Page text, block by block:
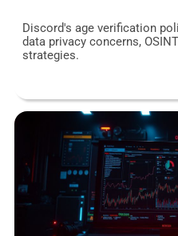
Discord's age verification
data privacy concerns,
strategies.